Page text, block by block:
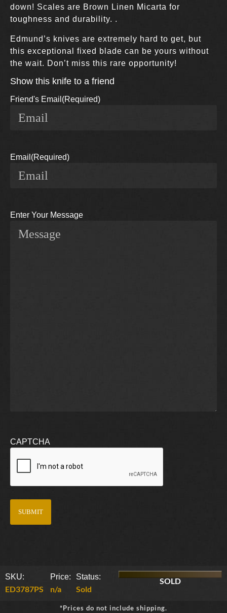
down! Scales are Brown Linen Micarta for
toughness and durability. .
Edmund’s knives are extremely hard to get, but
this exceptional fixed blade can be yours without
the wait. Don’t miss this rare opportunity!
Show this knife to a friend
Friend's Email (Required)
Email (Required)
Enter Your Message
CAPTCHA
SKU:
ED3787PS
Price:
n/a
Status:
Sold
SOLD
*Prices do not include shipping.